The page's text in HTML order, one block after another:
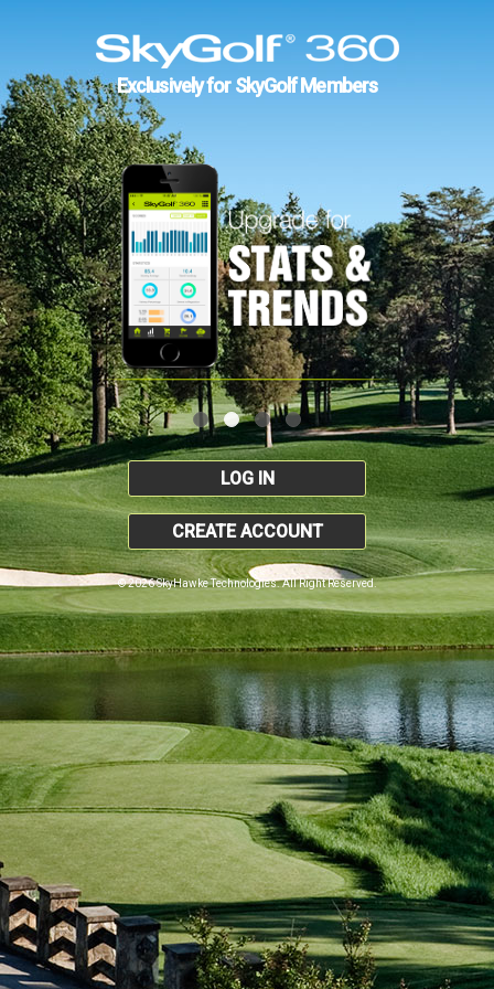
Exclusively for SkyGolf Members
LOG IN
CREATE ACCOUNT
© 2026 SkyHawke Technologies. All Right Reserved.